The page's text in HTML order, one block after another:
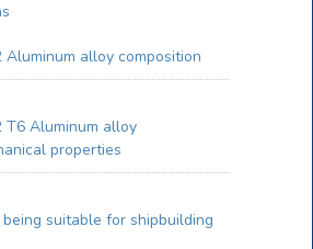
Aluminum alloy composition
T6 Aluminum alloy
properties
suitable for shipbuilding